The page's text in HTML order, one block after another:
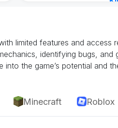
limited features and
identifying bugs,
the game’s potential and
Minecraft Roblox